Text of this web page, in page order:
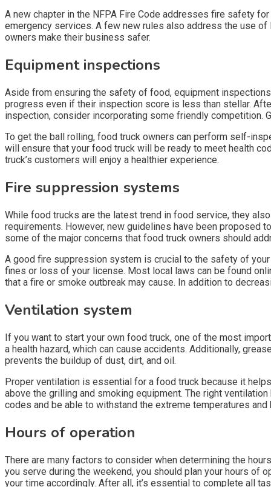
A new chapter in the NFPA Fire Code addresses fire safety
emergency services. A few new rules also address the use
owners make their business safer.
Equipment inspections
Aside from ensuring the safety of food, equipment
progress even if their inspection score is less than stellar.
inspection, consider incorporating some friendly competition.
To get the ball rolling, food truck owners can perform self-
will ensure that your food truck will be ready to meet health
truck’s customers will enjoy a healthier experience.
Fire suppression systems
While food trucks are the latest trend in food service, they
requirements. However, new guidelines have been
some of the major concerns that food truck owners should
A good fire suppression system is crucial to the safety of
fines or loss of your license. Most local laws can be found
that a fire or smoke outbreak may cause. In addition to
Ventilation system
If you want to start your own food truck, one of the most
a health hazard, which can cause accidents. Additionally,
prevents the buildup of dust, dirt, and oil.
Proper ventilation is essential for a food truck because it
above the grilling and smoking equipment. The right
codes and be able to withstand the extreme temperatures
Hours of operation
There are many factors to consider when determining the
you serve during the weekend, you should plan your hours of
your time accordingly. After all, it’s essential to complete all